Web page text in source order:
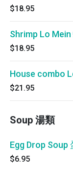
$18.95
Shrimp Lo
$18.95
House combo
$21.95
Soup 湯類
Egg Drop Soup
$6.95